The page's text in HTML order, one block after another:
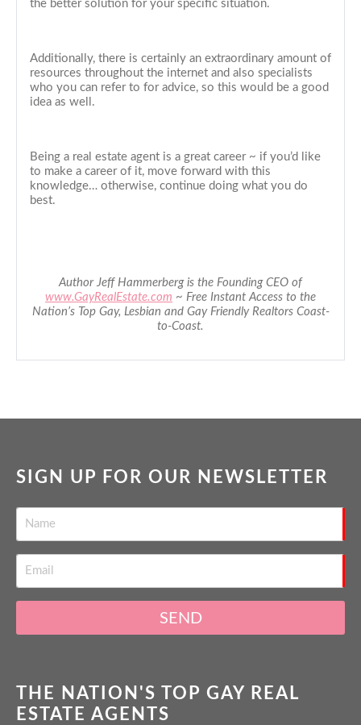
the better solution for your specific situation.
Additionally, there is certainly an extraordinary amount of
resources throughout the internet and also specialists
who you can refer to for advice, so this would be a good
idea as well.
Being a real estate agent is a great career ~ if you’d like
to make a career of it, move forward with this
knowledge… otherwise, continue doing what you do
best.
Author Jeff Hammerberg is the Founding CEO of
www.GayRealEstate.com ~ Free Instant Access to the
Nation’s Top Gay, Lesbian and Gay Friendly Realtors Coast-
to-Coast.
SIGN UP FOR OUR NEWSLETTER
SEND
THE NATION'S TOP GAY REAL
ESTATE AGENTS